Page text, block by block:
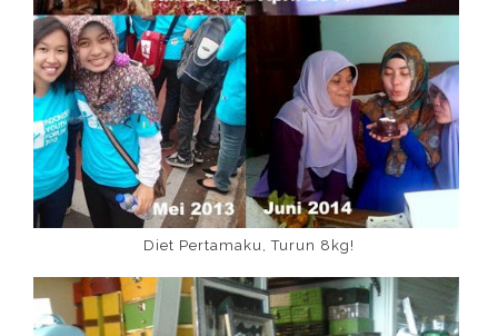
Diet Pertamaku, Turun 8kg!